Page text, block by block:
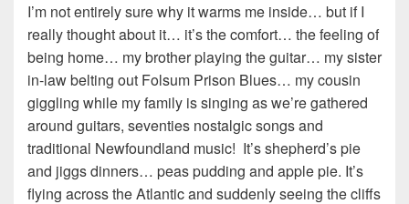
I’m not entirely sure why it warms me inside… but if I
really thought about it… it’s the comfort… the feeling of
being home… my brother playing the guitar… my sister
in-law belting out Folsum Prison Blues… my cousin
giggling while my family is singing as we’re gathered
around guitars, seventies nostalgic songs and
traditional Newfoundland music! It’s shepherd’s pie
and jiggs dinners… peas pudding and apple pie. It’s
flying across the Atlantic and suddenly seeing the cliffs